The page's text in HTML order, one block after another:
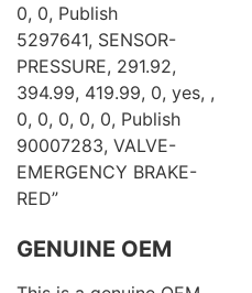
0, 0, Publish
5297641, SENSOR-
PRESSURE, 291.92,
394.99, 419.99, 0, yes, ,
0, 0, 0, 0, 0, Publish
90007283, VALVE-
EMERGENCY BRAKE-
RED”
GENUINE OEM